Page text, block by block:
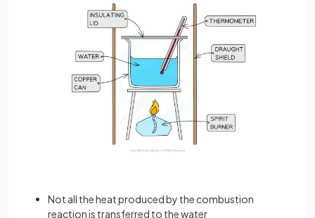
Not all the heat produced by the combustion
reaction is transferred to the water